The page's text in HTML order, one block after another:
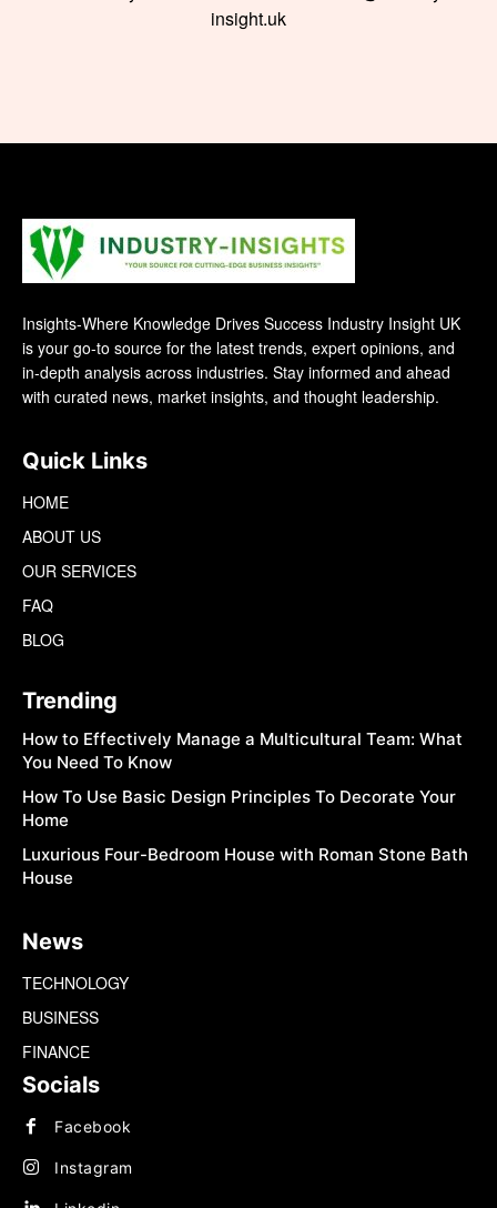
insight.uk
Insights-Where Knowledge Drives Success Industry Insight UK
is your go-to source for the latest trends, expert opinions, and
in-depth analysis across industries. Stay informed and ahead
with curated news, market insights, and thought leadership.
Quick Links
HOME
ABOUT US
OUR SERVICES
FAQ
BLOG
Trending
How to Effectively Manage a Multicultural Team: What
You Need To Know
How To Use Basic Design Principles To Decorate Your
Home
Luxurious Four-Bedroom House with Roman Stone Bath
House
News
TECHNOLOGY
BUSINESS
FINANCE
Socials
Facebook
Instagram